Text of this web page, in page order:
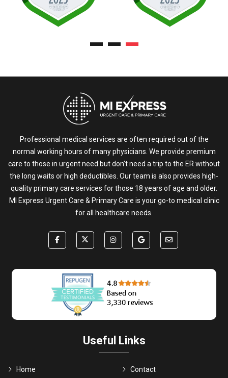
Professional medical services are often required out of the
normal working hours of many physicians. We provide premium
care to those in urgent need but don’t need a trip to the ER without
the long waits or high deductibles. Our team is also provides high-
quality primary care services for those 18 years of age and older.
MI Express Urgent Care & Primary Care is your go-to medical clinic
for all healthcare needs.
Useful Links
Home
Contact